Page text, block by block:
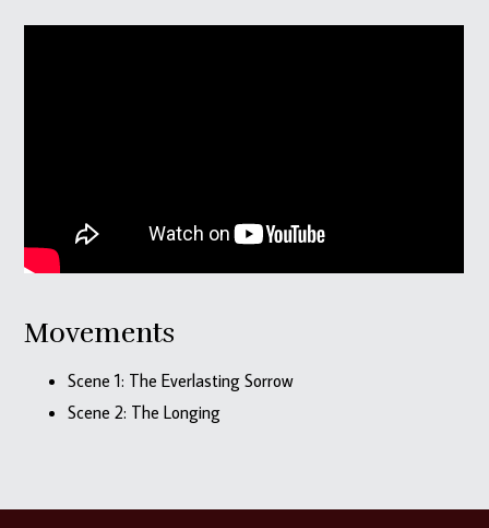
Movements
Scene 1: The Everlasting Sorrow
Scene 2: The Longing